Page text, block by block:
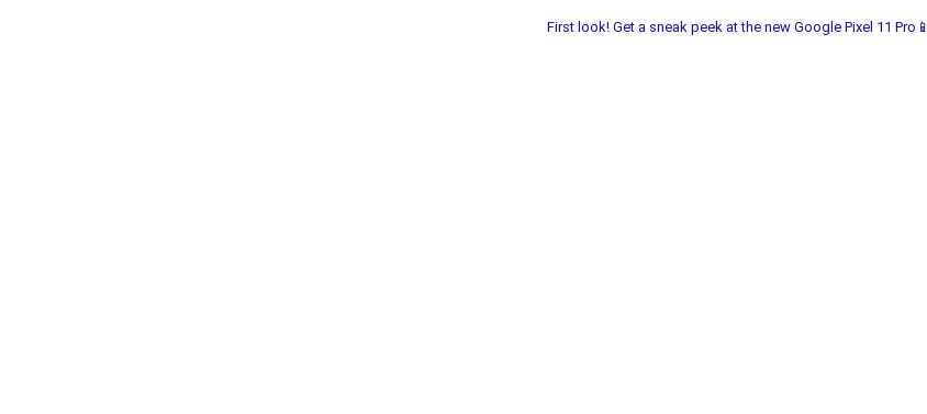
First look! Get a sneak peek at the new Google Pixel 11 Pro📱